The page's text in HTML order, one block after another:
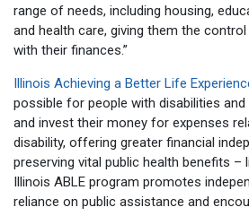
range of needs, including housing,
and health care, giving them the
with their finances.”
Illinois Achieving a Better Life
possible for people with disabilities
and invest their money for expenses
disability, offering greater financial
preserving vital public health benefits –
Illinois ABLE program promotes
reliance on public assistance and